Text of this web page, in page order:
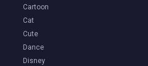
Cartoon
Cat
Cute
Dance
Disney